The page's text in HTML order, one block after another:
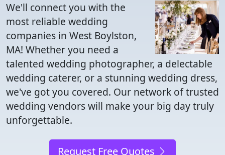
We'll connect you with the
most reliable wedding
companies in West Boylston,
MA! Whether you need a
talented wedding photographer, a delectable
wedding caterer, or a stunning wedding dress,
we've got you covered. Our network of trusted
wedding vendors will make your big day truly
unforgettable.
Request Free Quotes